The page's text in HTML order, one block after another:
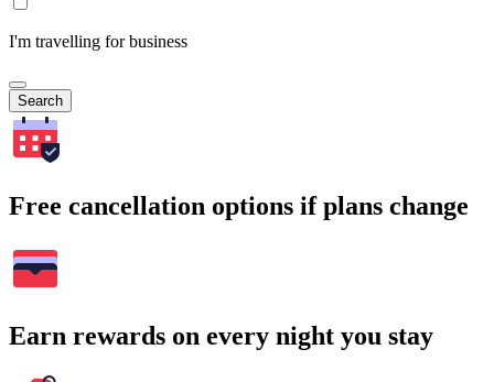
I'm travelling for business
Search
Free cancellation options if plans change
Earn rewards on every night you stay